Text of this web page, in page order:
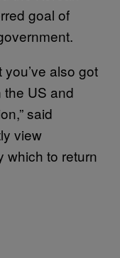
goal of
you’ve also got
US and
said
view
which to return